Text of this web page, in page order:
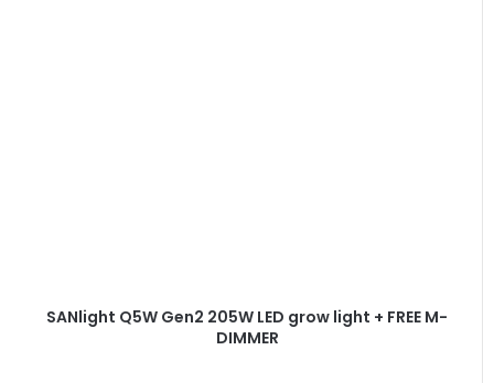
SANlight Q5W Gen2 205W LED grow light + FREE M-
DIMMER